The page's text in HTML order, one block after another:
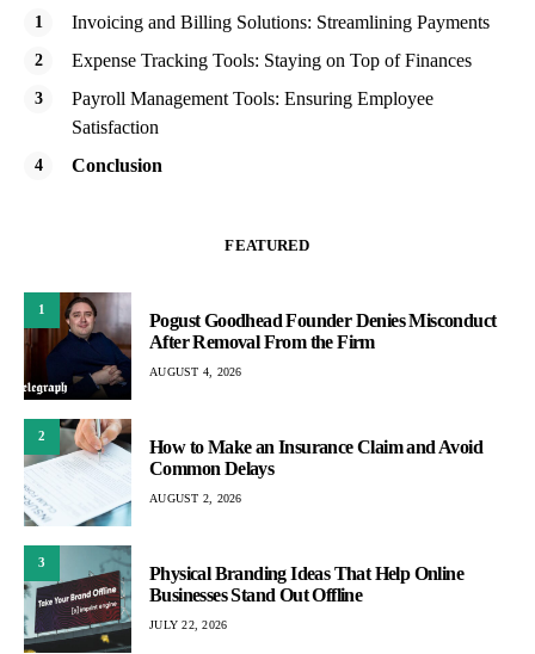
Invoicing and Billing Solutions: Streamlining Payments
Expense Tracking Tools: Staying on Top of Finances
Payroll Management Tools: Ensuring Employee
Satisfaction
Conclusion
FEATURED
1
Pogust Goodhead Founder Denies Misconduct
After Removal From the Firm
AUGUST 4, 2026
2
How to Make an Insurance Claim and Avoid
Common Delays
AUGUST 2, 2026
3
Physical Branding Ideas That Help Online
Businesses Stand Out Offline
JULY 22, 2026